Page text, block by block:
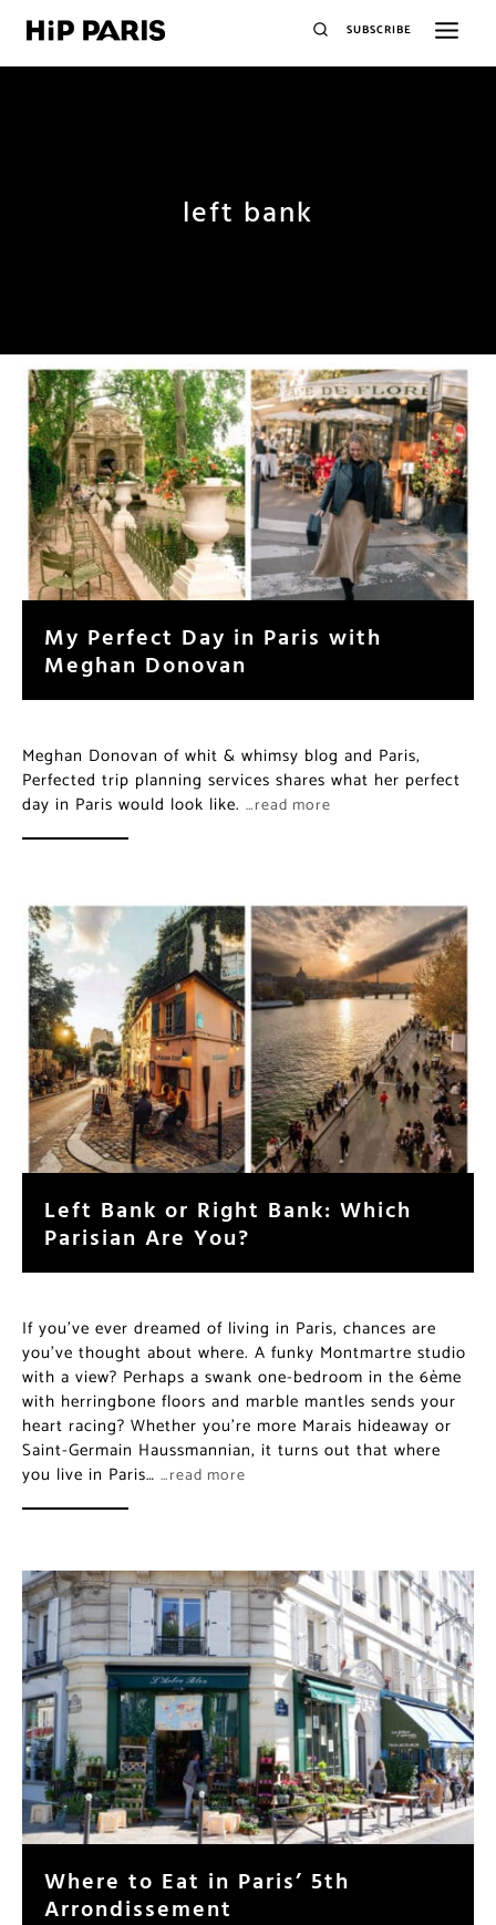
SUBSCRIBE
left bank
My Perfect Day in Paris with
Meghan Donovan
Meghan Donovan of whit & whimsy blog and Paris,
Perfected trip planning services shares what her perfect
day in Paris would look like. …read more
Left Bank or Right Bank: Which
Parisian Are You?
If you’ve ever dreamed of living in Paris, chances are
you’ve thought about where. A funky Montmartre studio
with a view? Perhaps a swank one-bedroom in the 6ème
with herringbone floors and marble mantles sends your
heart racing? Whether you’re more Marais hideaway or
Saint-Germain Haussmannian, it turns out that where
you live in Paris… …read more
Where to Eat in Paris’ 5th
Arrondissement